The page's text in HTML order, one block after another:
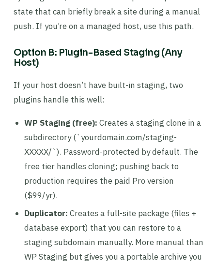
state that can briefly break a site during a manual
push. If you’re on a managed host, use this path.
Option B: Plugin-Based Staging (Any
Host)
If your host doesn’t have built-in staging, two
plugins handle this well:
WP Staging (free): Creates a staging clone in a
subdirectory (`yourdomain.com/staging-
XXXXX/`). Password-protected by default. The
free tier handles cloning; pushing back to
production requires the paid Pro version
($99/yr).
Duplicator: Creates a full-site package (files +
database export) that you can restore to a
staging subdomain manually. More manual than
WP Staging but gives you a portable archive you